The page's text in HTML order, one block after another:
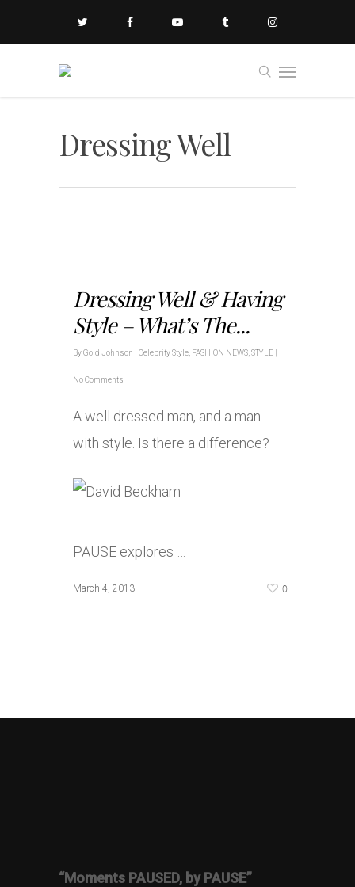
Dressing Well
Dressing Well & Having
Style – What’s The...
ByGold Johnson Celebrity Style FASHION NEWS STYLE
No Comments
A well dressed man, and a man
with style. Is there a difference?
PAUSE explores …
March 4, 2013 0
“Moments PAUSED, by PAUSE”